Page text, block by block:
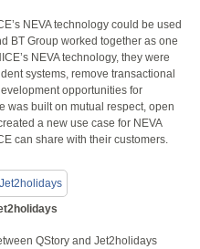
NEVA technology could be used
BT Group worked together as one
NEVA technology, they were
systems, remove transactional
opportunities for
was built on mutual respect, open
a new use case for NEVA
can share with their customers.
QStory and Jet2holidays